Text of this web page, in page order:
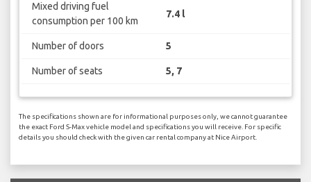
Mixed driving fuel
consumption per 100 km
7.4 l
Number of doors 5
Number of seats 5, 7
The specifications shown are for informational purposes only, we cannot guarantee
the exact Ford S-Max vehicle model and specifications you will receive. For specific
details you should check with the given car rental company at Nice Airport.